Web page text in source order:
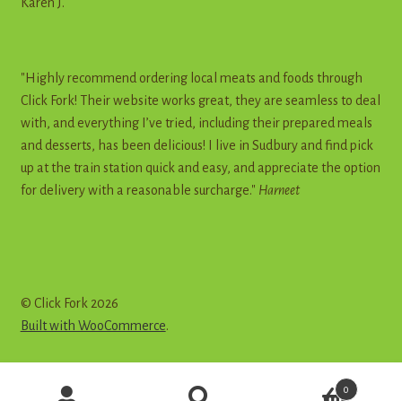
"Highly recommend ordering local meats and foods through
Click Fork! Their website works great, they are seamless to deal
with, and everything I’ve tried, including their prepared meals
and desserts, has been delicious! I live in Sudbury and find pick
up at the train station quick and easy, and appreciate the option
for delivery with a reasonable surcharge." Harneet
© Click Fork 2026
Built with WooCommerce.
0